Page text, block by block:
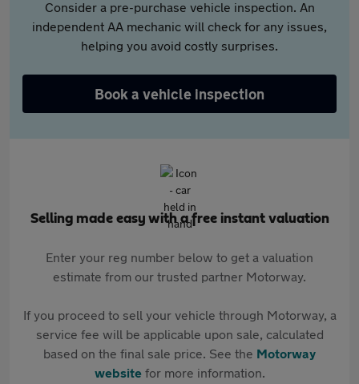
Consider a pre-purchase vehicle inspection. An
independent AA mechanic will check for any issues,
helping you avoid costly surprises.
Book a vehicle inspection
Selling made easy with a free instant valuation
Enter your reg number below to get a valuation
estimate from our trusted partner Motorway.
If you proceed to sell your vehicle through Motorway, a
service fee will be applicable upon sale, calculated
based on the final sale price. See the Motorway
websitefor more information.